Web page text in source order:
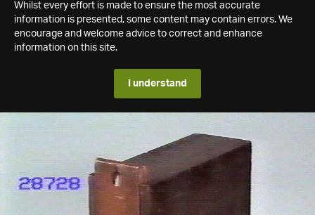
Whilst every effort is made to ensure the most accurate
information is presented, some content may contain errors. We
encourage and welcome advice to correct and enhance
information on this site.
I understand